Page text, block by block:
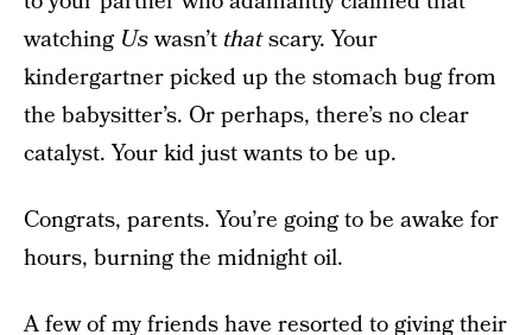
watching Uswasn’t thatscary. Your
kindergartner picked up the stomach bug from
the babysitter’s. Or perhaps, there’s no clear
catalyst. Your kid just wants to be up.
Congrats, parents. You’re going to be awake for
hours, burning the midnight oil.
A few of my friends have resorted togiving their